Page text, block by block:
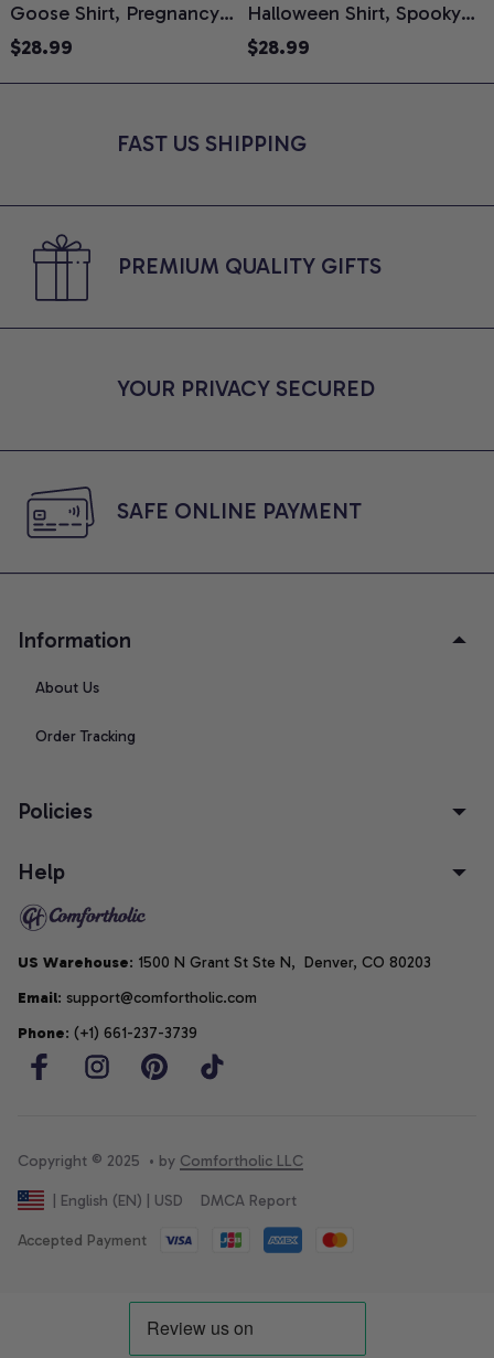
Goose Shirt, Pregnancy
Announcement T-Shirt,
Reveal Gift for New
$28.99
Halloween Shirt, Spooky
Ghost Cat Graphic Tee,
Lovers, Comfort Colors
$28.99
FAST US SHIPPING
PREMIUM QUALITY GIFTS
YOUR PRIVACY SECURED
SAFE ONLINE PAYMENT
Information
About Us
Order Tracking
Policies
Help
US Warehouse: 1500 N Grant St Ste N,  Denver, CO 80203
Email: support@comfortholic.com
Phone: (+1) 661-237-3739
Copyright © 2025  • by Comfortholic LLC
| English (EN) | USD DMCA Report
Accepted Payment